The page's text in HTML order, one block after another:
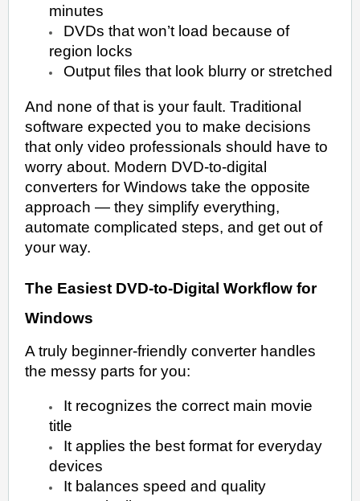
minutes
DVDs that won’t load because of
region locks
Output files that look blurry or stretched
And none of that is your fault. Traditional
software expected you to make decisions
that only video professionals should have to
worry about. Modern DVD-to-digital
converters for Windows take the opposite
approach — they simplify everything,
automate complicated steps, and get out of
your way.
The Easiest DVD-to-Digital Workflow for
Windows
A truly beginner-friendly converter handles
the messy parts for you:
It recognizes the correct main movie
title
It applies the best format for everyday
devices
It balances speed and quality